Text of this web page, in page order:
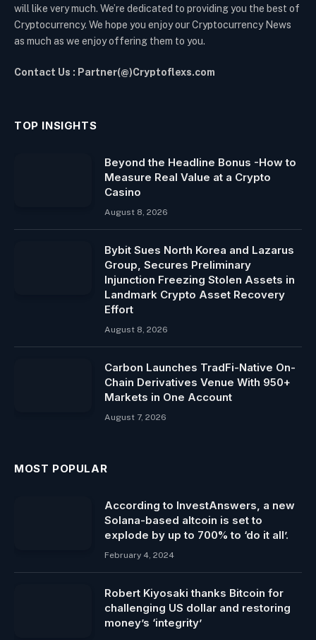
will like very much. We’re dedicated to providing you the best of
Cryptocurrency. We hope you enjoy our Cryptocurrency News
as much as we enjoy offering them to you.
Contact Us : Partner(@)Cryptoflexs.com
TOP INSIGHTS
Beyond the Headline Bonus -How to
Measure Real Value at a Crypto
Casino
August 8, 2026
Bybit Sues North Korea and Lazarus
Group, Secures Preliminary
Injunction Freezing Stolen Assets in
Landmark Crypto Asset Recovery
Effort
August 8, 2026
Carbon Launches TradFi-Native On-
Chain Derivatives Venue With 950+
Markets in One Account
August 7, 2026
MOST POPULAR
According to InvestAnswers, a new
Solana-based altcoin is set to
explode by up to 700% to ‘do it all’.
February 4, 2024
Robert Kiyosaki thanks Bitcoin for
challenging US dollar and restoring
money’s ‘integrity’